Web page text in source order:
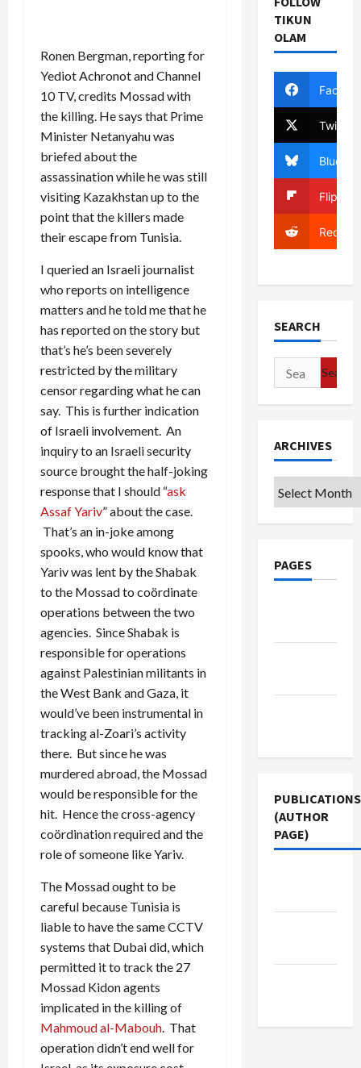
Ronen Bergman, reporting for
Yediot Achronot and Channel
10 TV, credits Mossad with
the killing. He says that Prime
Minister Netanyahu was
briefed about the
assassination while he was still
visiting Kazakhstan up to the
point that the killers made
their escape from Tunisia.
I queried an Israeli journalist
who reports on intelligence
matters and he told me that he
has reported on the story but
that’s he’s been severely
restricted by the military
censor regarding what he can
say. This is further indication
of Israeli involvement. An
inquiry to an Israeli security
source brought the half-joking
response that I should “ask
Assaf Yariv” about the case.
That’s an in-joke among
spooks, who would know that
Yariv was lent by the Shabak
to the Mossad to coördinate
operations between the two
agencies. Since Shabak is
responsible for operations
against Palestinian militants in
the West Bank and Gaza, it
would’ve been instrumental in
tracking al-Zoari’s activity
there. But since he was
murdered abroad, the Mossad
would be responsible for the
hit. Hence the cross-agency
coördination required and the
role of someone like Yariv.
The Mossad ought to be
careful because Tunisia is
liable to have the same CCTV
systems that Dubai did, which
permitted it to track the 27
Mossad Kidon agents
implicated in the killing of
Mahmoud al-Mabouh. That
operation didn’t end well for
TIKUN
OLAM
Twitter
Bluesky
Reddit
SEARCH
Search
for:
ARCHIVES
Archives
PAGES
PUBLICATIONS
(AUTHOR
PAGE)